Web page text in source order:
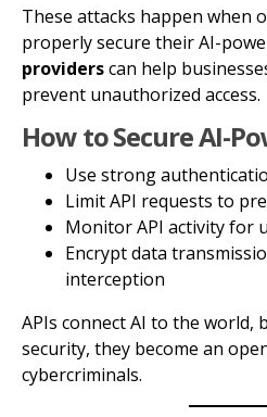
These attacks happen when
properly secure their AI-
providerscan help
prevent unauthorized access.
How to Secure AI-
Use strong
Limit API requests to
Monitor API activity for
Encrypt data
interception
APIs connect AI to the
security, they become an
cybercriminals.